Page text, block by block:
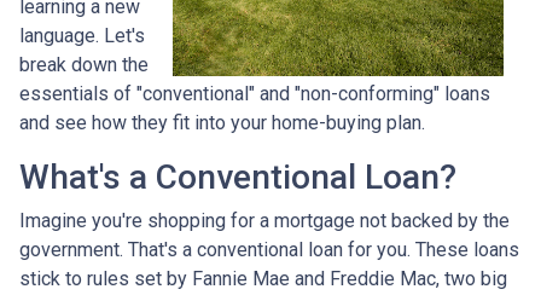
learning a new
language. Let's
break down the
essentials of "conventional" and "non-conforming" loans
and see how they fit into your home-buying plan.
What's a Conventional Loan?
Imagine you're shopping for a mortgage not backed by the
government. That's a conventional loan for you. These loans
stick to rules set by Fannie Mae and Freddie Mac, two big